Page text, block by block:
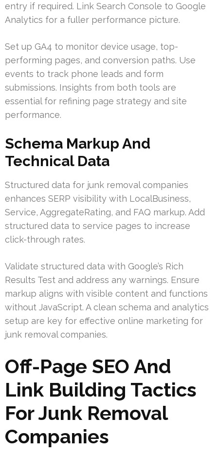
entry if required. Link Search Console to Google
Analytics for a fuller performance picture.
Set up GA4 to monitor device usage, top-
performing pages, and conversion paths. Use
events to track phone leads and form
submissions. Insights from both tools are
essential for refining page strategy and site
performance.
Schema Markup And
Technical Data
Structured data for junk removal companies
enhances SERP visibility with LocalBusiness,
Service, AggregateRating, and FAQ markup. Add
structured data to service pages to increase
click-through rates.
Validate structured data with Google’s Rich
Results Test and address any warnings. Ensure
markup aligns with visible content and functions
without JavaScript. A clean schema and analytics
setup are key for effective online marketing for
junk removal companies.
Off-Page SEO And
Link Building Tactics
For Junk Removal
Companies